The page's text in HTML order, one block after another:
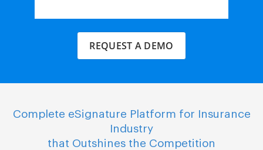
REQUEST A DEMO
Complete eSignature Platform for Insurance
Industry
that Outshines the Competition